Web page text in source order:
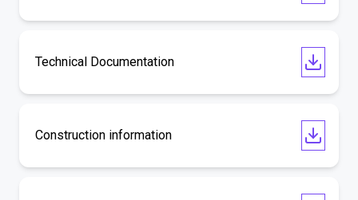
Technical Documentation
Construction information